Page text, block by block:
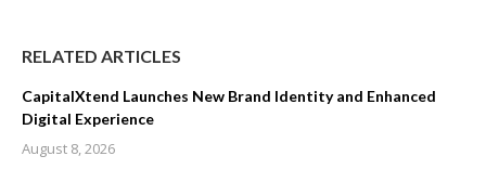
RELATED ARTICLES
CapitalXtend Launches New Brand Identity and Enhanced
Digital Experience
August 8, 2026